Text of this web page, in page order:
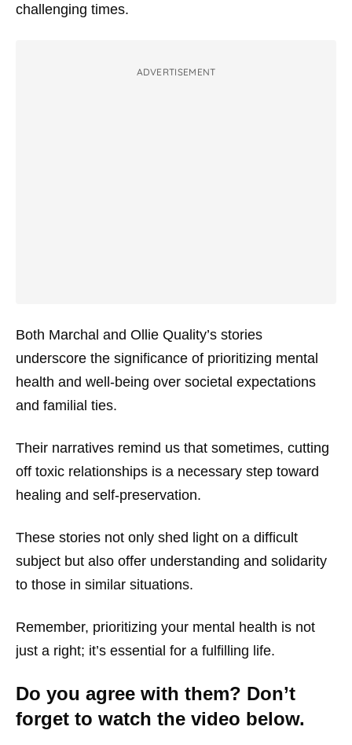
challenging times.
ADVERTISEMENT
Both Marchal and Ollie Quality’s stories
underscore the significance of prioritizing mental
health and well-being over societal expectations
and familial ties.
Their narratives remind us that sometimes, cutting
off toxic relationships is a necessary step toward
healing and self-preservation.
These stories not only shed light on a difficult
subject but also offer understanding and solidarity
to those in similar situations.
Remember, prioritizing your mental health is not
just a right; it’s essential for a fulfilling life.
Do you agree with them? Don’t
forget to watch the video below.